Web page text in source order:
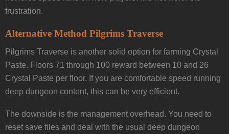
frustration.
Alternative Method Pilgrims Traverse
Pilgrims Traverse is another solid option for farming Crystal
Paste. Floors 71 through 100 reward between 10 and 26
Crystal Paste per floor. If you are comfortable speed running
deep dungeon content, this can be very efficient.
The downside is the management overhead. You need to
reset save files and deal with the usual deep dungeon